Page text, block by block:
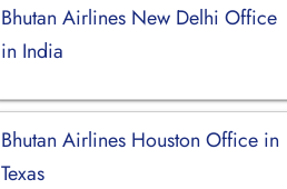
Bhutan Airlines New Delhi Office
in India
Bhutan Airlines Houston Office in
Texas